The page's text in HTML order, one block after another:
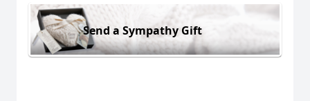
Send a Sympathy Gift